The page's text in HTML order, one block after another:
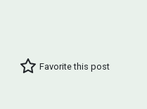
Favorite this post